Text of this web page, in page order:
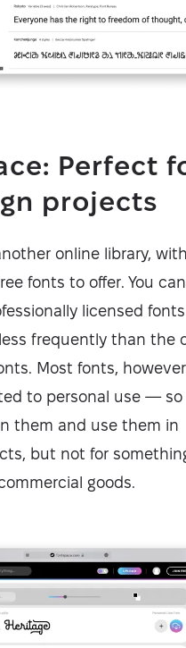
Perfect
projects
online library,
fonts to offer. You
licensed
frequently than the
Most fonts,
to personal use — so
them and use them in
but not for
goods.